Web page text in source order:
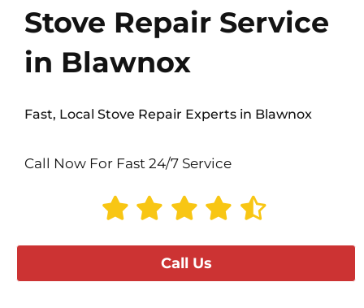
Stove Repair Service
in Blawnox
Fast, Local Stove Repair Experts in Blawnox
Call Now For Fast 24/7 Service
Call Us